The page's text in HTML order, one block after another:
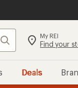
Search My REI
Find your
Deals